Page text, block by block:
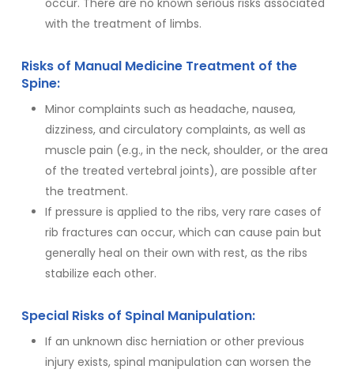
with the treatment of limbs.
Risks of Manual Medicine Treatment of the
Spine:
Minor complaints such as headache, nausea,
dizziness, and circulatory complaints, as well as
muscle pain (e.g., in the neck, shoulder, or the area
of the treated vertebral joints), are possible after
the treatment.
If pressure is applied to the ribs, very rare cases of
rib fractures can occur, which can cause pain but
generally heal on their own with rest, as the ribs
stabilize each other.
Special Risks of Spinal Manipulation:
If an unknown disc herniation or other previous
injury exists, spinal manipulation can worsen the